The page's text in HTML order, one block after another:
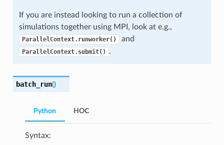
If you are instead looking to run a collection of
simulations together using MPI, look at e.g.,
ParallelContext.runworker() and
ParallelContext.submit() .
batch_run()
Python
Syntax:
HOC